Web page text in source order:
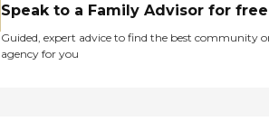
Speak to a Family Advisor for free
Guided, expert advice to find the best community
agency for you